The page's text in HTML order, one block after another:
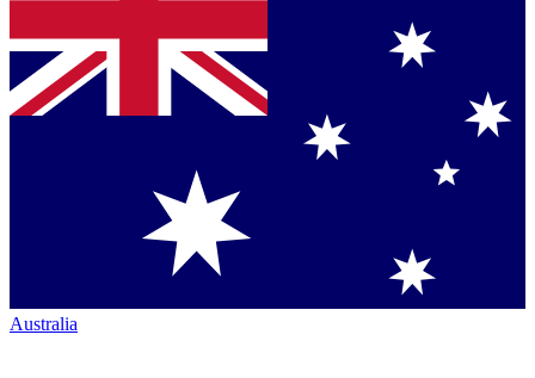
Australia